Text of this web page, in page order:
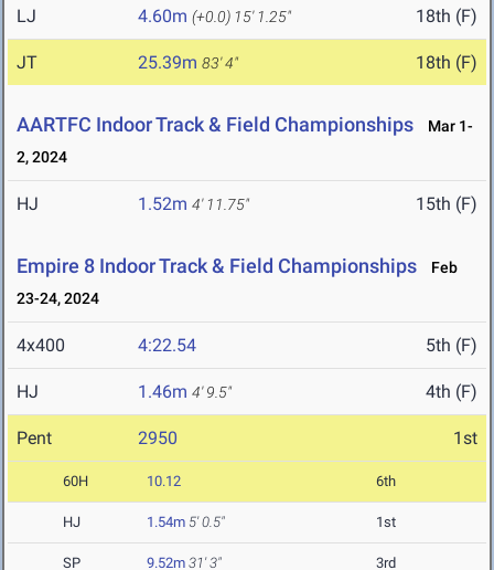
LJ 4.60m (+0.0) 15' 1.25" 18th (F)
JT 25.39m 83' 4" 18th (F)
AARTFC Indoor Track & Field Championships
Mar 1-
2, 2024
HJ 1.52m 4' 11.75" 15th (F)
Empire 8 Indoor Track & Field Championships
Feb
23-24, 2024
4x400 4:22.54 5th (F)
HJ 1.46m 4' 9.5" 4th (F)
Pent 2950 1st
60H 10.12 6th
HJ 1.54m 5' 0.5" 1st
SP 9.52m 31' 3" 3rd